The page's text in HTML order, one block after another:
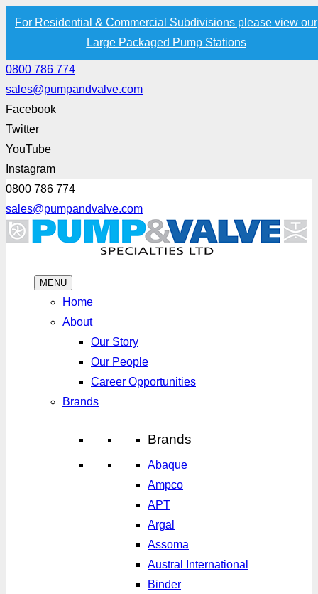
For Residential & Commercial Subdivisions please view our
Large Packaged Pump Stations
0800 786 774
sales@pumpandvalve.com
Facebook
Twitter
YouTube
Instagram
0800 786 774
sales@pumpandvalve.com
MENU
Home
About
Our Story
Our People
Career Opportunities
Brands
Brands
Abaque
Ampco
APT
Argal
Assoma
Austral International
Binder